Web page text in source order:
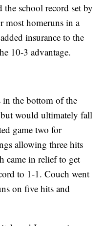
school record set by
most homeruns in a
insurance to the
10-3 advantage.
the bottom of the
would ultimately fall
game two for
allowing three hits
came in relief to get
to 1-1. Couch went
on five hits and